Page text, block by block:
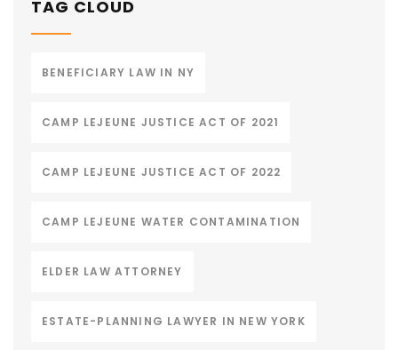
TAG CLOUD
BENEFICIARY LAW IN NY
CAMP LEJEUNE JUSTICE ACT OF 2021
CAMP LEJEUNE JUSTICE ACT OF 2022
CAMP LEJEUNE WATER CONTAMINATION
ELDER LAW ATTORNEY
ESTATE-PLANNING LAWYER IN NEW YORK